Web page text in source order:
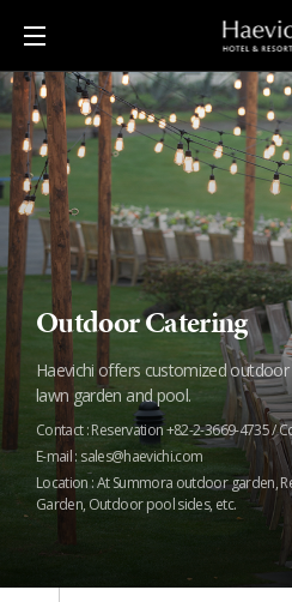
Outdoor Catering
Haevichi offers customized
lawn garden and pool.
Contact : Reservation +82-2-3669-4735 /
E-mail : sales@haevichi.com
Location : At Summora outdoor garden,
Garden, Outdoor pool sides, etc.